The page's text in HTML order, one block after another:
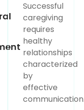
Successful
caregiving
requires
healthy
relationships
characterized
by
effective